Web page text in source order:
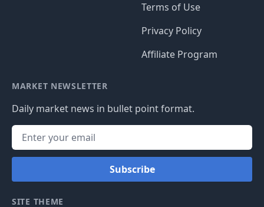
Terms of Use
Privacy Policy
Affiliate Program
MARKET NEWSLETTER
Daily market news in bullet point format.
Subscribe
SITE THEME